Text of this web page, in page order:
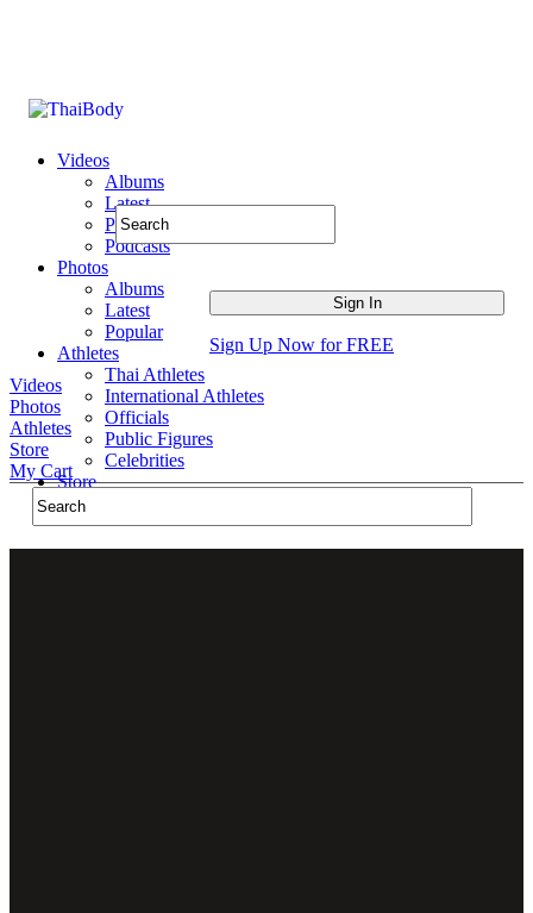
Videos
Albums
Latest
Popular
Podcasts
Photos
Albums
Latest
Popular
Athletes
Thai Athletes
International Athletes
Officials
Public Figures
Celebrities
Store
Sign Up Now for FREE
Videos
Photos
Athletes
Store
My Cart